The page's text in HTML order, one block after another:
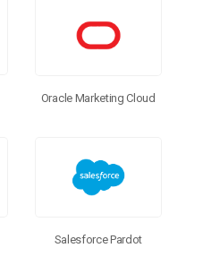
Oracle Marketing Cloud
Salesforce Pardot